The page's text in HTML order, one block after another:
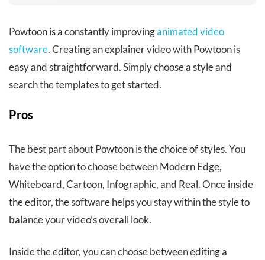
Powtoonis a constantly improvinganimated video
software. Creating an explainer video with Powtoon is
easy and straightforward. Simply choose a style and
search the templates to get started.
Pros
The best part about Powtoon is the choice of styles. You
have the option to choose between Modern Edge,
Whiteboard, Cartoon, Infographic, and Real. Once inside
the editor, the software helps you stay within the style to
balance your video’s overall look.
Inside the editor, you can choose between editing a